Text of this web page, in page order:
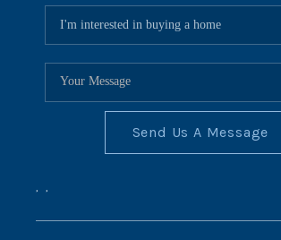
Send Us A Message
, ,